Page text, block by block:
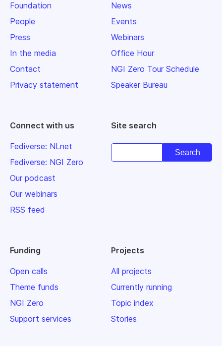
Foundation
People
Press
In the media
Contact
Privacy statement
News
Events
Webinars
Office Hour
NGI Zero Tour Schedule
Speaker Bureau
Connect with us
Fediverse: NLnet
Fediverse: NGI Zero
Our podcast
Our webinars
RSS feed
Site search
Funding
Open calls
Theme funds
NGI Zero
Support services
Projects
All projects
Currently running
Topic index
Stories